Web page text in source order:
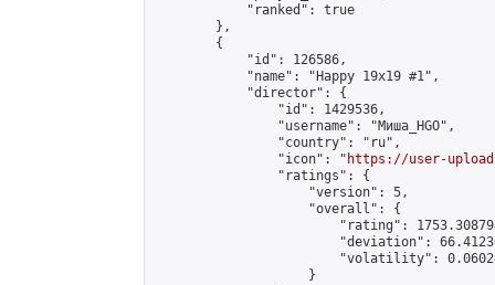
            "ranked": true
        },
        {
            "id": 126586,
            "name": "Happy 19x19 #1",
            "director": {
                "id": 1429536,
                "username": "Миша_HGO",
                "country": "ru",
                "icon": "
https://user-
                "ratings": {
                    "version": 5,
                    "overall": {
"rating":
"deviation":
"volatility":
                    }